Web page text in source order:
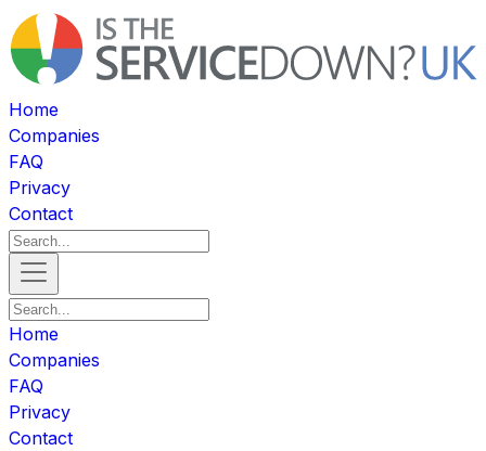
Home
Companies
FAQ
Privacy
Contact
Home
Companies
FAQ
Privacy
Contact